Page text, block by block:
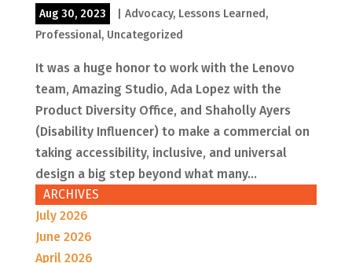
Aug 30, 2023 Advocacy, Lessons Learned,
Professional, Uncategorized
It was a huge honor to work with the Lenovo
team, Amazing Studio, Ada Lopez with the
Product Diversity Office, and Shaholly Ayers
(Disability Influencer) to make a commercial on
taking accessibility, inclusive, and universal
design a big step beyond what many...
ARCHIVES
July 2026
June 2026
April 2026